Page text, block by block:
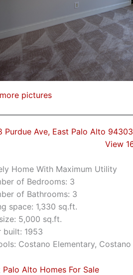
pictures
Purdue Ave, East Palo Alto 94303
View
Home With Maximum Utility
of Bedrooms: 3
of Bathrooms: 3
space: 1,330 sq.ft.
5,000 sq.ft.
built: 1953
Costano Elementary,
Palo Alto Homes For Sale